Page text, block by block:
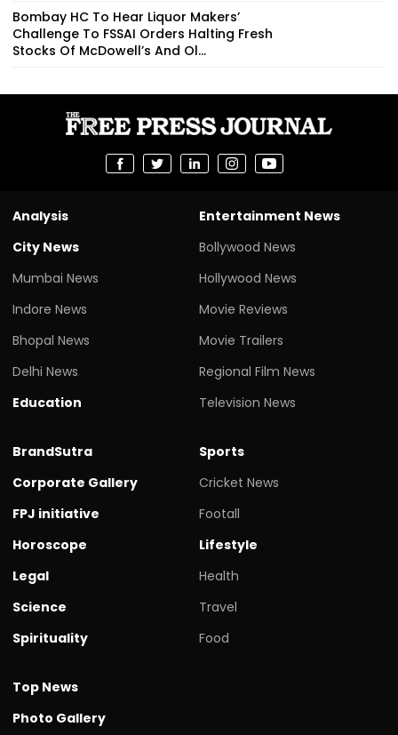
Bombay HC To Hear Liquor Makers’
Challenge To FSSAI Orders Halting Fresh
Stocks Of McDowell’s And Ol...
Analysis
City News
Mumbai News
Indore News
Bhopal News
Delhi News
Education
Entertainment News
Bollywood News
Hollywood News
Movie Reviews
Movie Trailers
Regional Film News
Television News
BrandSutra
Corporate Gallery
FPJ initiative
Horoscope
Legal
Science
Spirituality
Sports
Cricket News
Footall
Lifestyle
Health
Travel
Food
Top News
Photo Gallery